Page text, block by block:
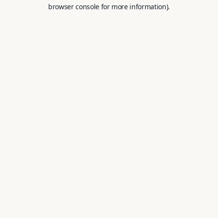
browser console for more information).